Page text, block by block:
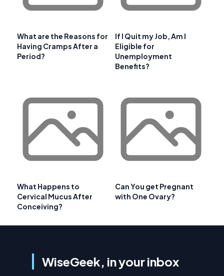
What are the Reasons for
Having Cramps After a
Period?
If I Quit my Job, Am I
Eligible for
Unemployment
Benefits?
What Happens to
Cervical Mucus After
Conceiving?
Can You get Pregnant
with One Ovary?
WiseGeek, in your inbox